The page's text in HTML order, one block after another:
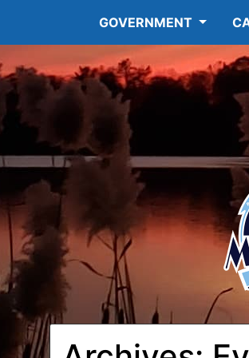
GOVERNMENT
12:00